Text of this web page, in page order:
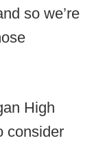
so we’re
High
consider